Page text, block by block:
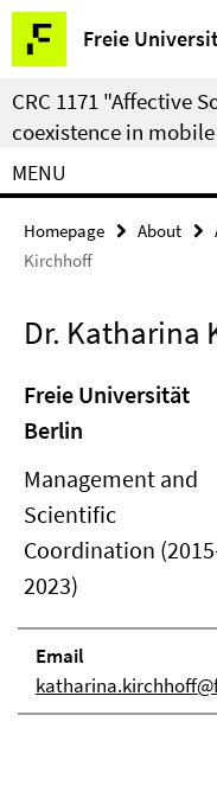
Springe
direkt
zu
Inhalt
Freie
Service
Navigation
CRC 1171 "Affective
coexistence in
MENU
Homepage About
Kirchhoff
Dr. Katharina
Freie Universität
Berlin
Management and
Scientific
Coordination
2023)
Email